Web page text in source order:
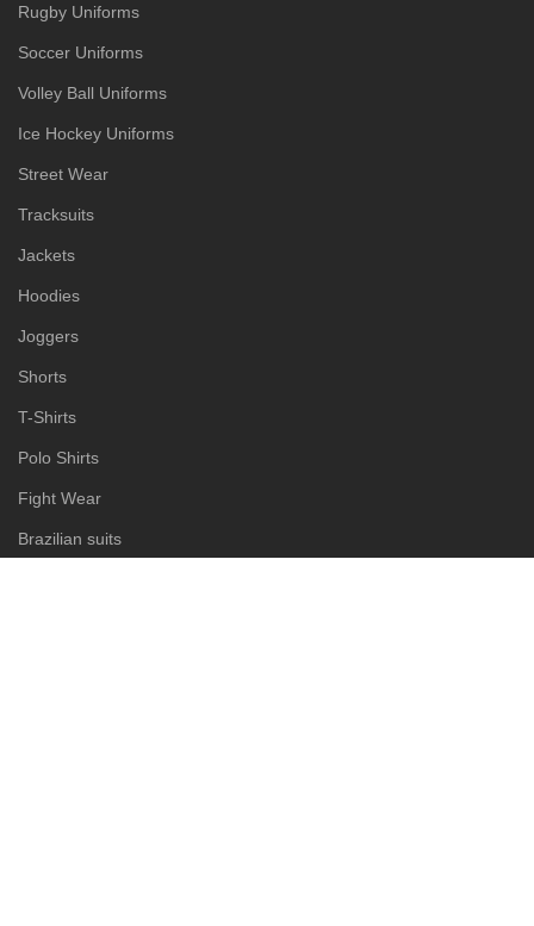
Rugby Uniforms
Soccer Uniforms
Volley Ball Uniforms
Ice Hockey Uniforms
Street Wear
Tracksuits
Jackets
Hoodies
Joggers
Shorts
T-Shirts
Polo Shirts
Fight Wear
Brazilian suits